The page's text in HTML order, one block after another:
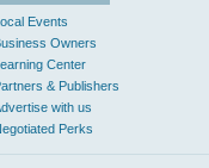
Events
Owners
Center
& Publishers
with us
Perks